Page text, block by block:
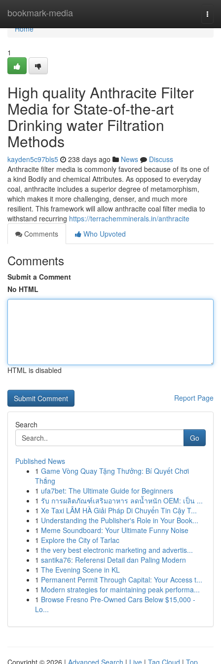
bookmark-media
Home
Home
1
High quality Anthracite Filter
Media for State-of-the-art
Drinking water Filtration
Methods
kayden5c97bls5 238 days ago News
Discuss
Anthracite filter media is commonly favored because of its one of
a kind Bodily and chemical Attributes. As opposed to everyday
coal, anthracite includes a superior degree of metamorphism,
which makes it more challenging, denser, and much more
resilient. This framework will allow anthracite coal filter media to
withstand recurring https://terrachemminerals.in/anthracite
Comments
Who Upvoted
Comments
Submit a Comment
No HTML
HTML is disabled
Report Page
Search
Go
Published News
1 Game Vòng Quay Tặng Thưởng: Bí Quyết Chơi
Thắng
1 ufa7bet: The Ultimate Guide for Beginners
1 รับ การผลิตภัณฑ์เสริมอาหาร ลดน้ำหนัก OEM: เป็น ...
1 Xe Taxi LÂM HÀ Giải Pháp Di Chuyển Tin Cậy T...
1 Understanding the Publisher's Role in Your Book...
1 Meme Soundboard: Your Ultimate Funny Noise
1 Explore the City of Tarlac
1 the very best electronic marketing and advertis...
1 santika76: Referensi Detail dan Paling Modern
1 The Evening Scene in KL
1 Permanent Permit Through Capital: Your Access t...
1 Modern strategies for maintaining peak performa...
1 Browse Fresno Pre-Owned Cars Below $15,000 -
Lo...
Copyright © 2026 | Advanced Search | Live | Tag Cloud | Top